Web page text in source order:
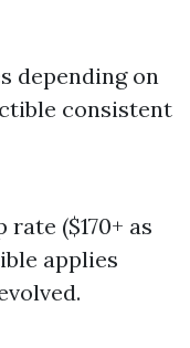
depending on
consistent
($170+ as
applies